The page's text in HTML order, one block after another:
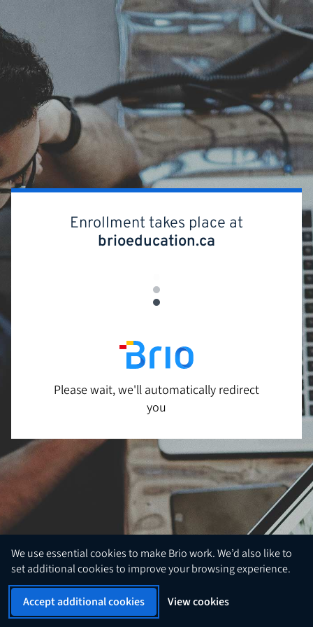
We use essential cookies to make Brio work. We’d also like to
set additional cookies to improve your browsing experience.
Accept additional cookies View cookies
to
main
content
Enrollment takes place at
brioeducation.ca
Please wait, we'll automatically redirect
you